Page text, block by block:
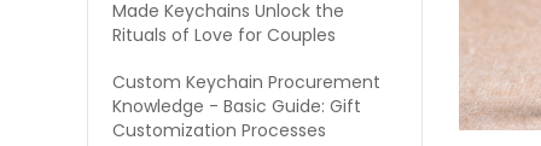
Made Keychains Unlock the
Rituals of Love for Couples
Custom Keychain Procurement
Knowledge - Basic Guide: Gift
Customization Processes